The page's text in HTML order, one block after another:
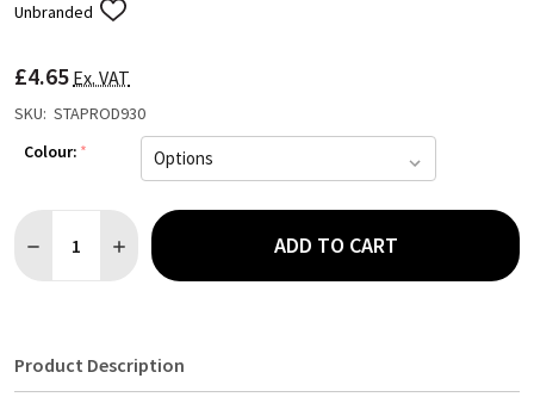
Unbranded ADD
LIST
£4.65 Ex. VAT
SKU: STAPROD930
Colour: *
DECREASE QUANTITY OF FITTED SHEET SINGLE
INCREASE QUANTITY OF FITTED SHEET SINGLE
ADD TO CART
Product Description